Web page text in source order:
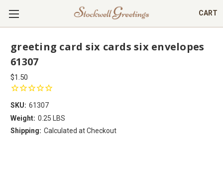
CART
greeting card six cards six envelopes
61307
$1.50
SKU: 61307
Weight: 0.25 LBS
Shipping: Calculated at Checkout